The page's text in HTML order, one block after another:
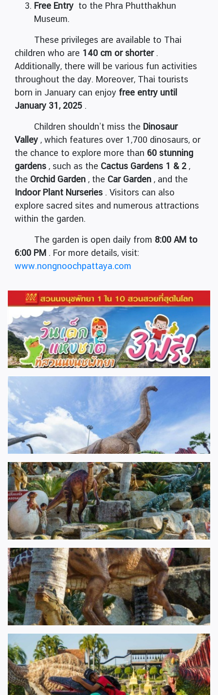
Free Entry to the Phra Phutthakhun
Museum.
These privileges are available to Thai
children who are 140 cm or shorter .
Additionally, there will be various fun activities
throughout the day. Moreover, Thai tourists
born in January can enjoy free entry until
January 31, 2025 .
Children shouldn’t miss the Dinosaur
Valley , which features over 1,700 dinosaurs, or
the chance to explore more than 60 stunning
gardens , such as the Cactus Gardens 1 & 2 ,
the Orchid Garden , the Car Garden , and the
Indoor Plant Nurseries . Visitors can also
explore sacred sites and numerous attractions
within the garden.
The garden is open daily from 8:00 AM to
6:00 PM . For more details, visit:
www.nongnoochpattaya.com